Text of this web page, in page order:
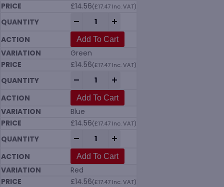
£14.56(£17.47 Inc. VAT)
Add To Cart
Green
£14.56(£17.47 Inc. VAT)
Add To Cart
Blue
£14.56(£17.47 Inc. VAT)
Add To Cart
Red
£14.56(£17.47 Inc. VAT)